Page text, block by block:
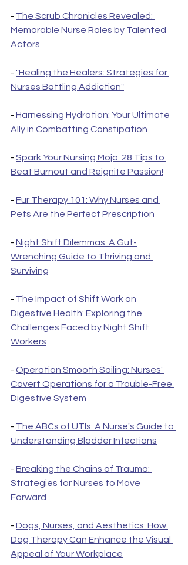
- The Scrub Chronicles Revealed:
Memorable Nurse Roles by Talented
Actors
- "Healing the Healers: Strategies for
Nurses Battling Addiction"
- Harnessing Hydration: Your Ultimate
Ally in Combatting Constipation
- Spark Your Nursing Mojo: 28 Tips to
Beat Burnout and Reignite Passion!
- Fur Therapy 101: Why Nurses and
Pets Are the Perfect Prescription
- Night Shift Dilemmas: A Gut-
Wrenching Guide to Thriving and
Surviving
- The Impact of Shift Work on
Digestive Health: Exploring the
Challenges Faced by Night Shift
Workers
- Operation Smooth Sailing: Nurses'
Covert Operations for a Trouble-Free
Digestive System
- The ABCs of UTIs: A Nurse's Guide to
Understanding Bladder Infections
- Breaking the Chains of Trauma:
Strategies for Nurses to Move
Forward
- Dogs, Nurses, and Aesthetics: How
Dog Therapy Can Enhance the Visual
Appeal of Your Workplace